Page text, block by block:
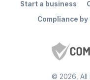
© 2026 ,
Start a business
Compliance